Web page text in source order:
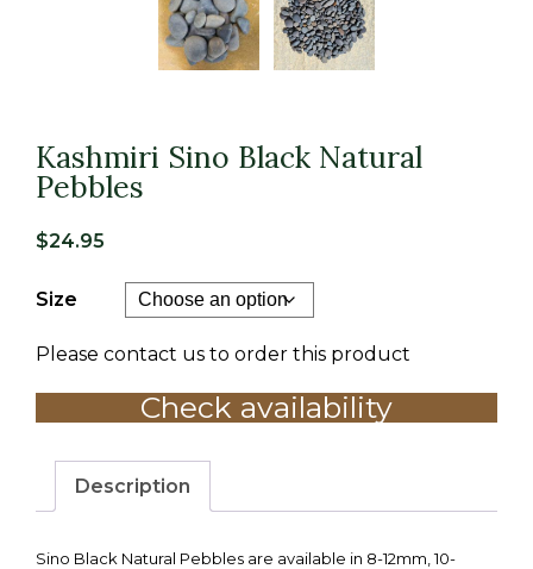
Kashmiri Sino Black Natural
Pebbles
$24.95
Size
Please contact us to order this product
Check availability
Description
Sino Black Natural Pebbles are available in 8-12mm, 10-